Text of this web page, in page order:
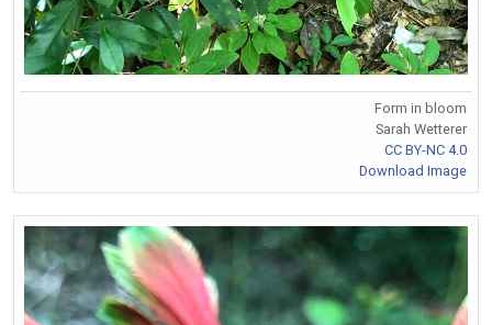
Form in bloom
Sarah Wetterer
CC BY-NC 4.0
Download Image